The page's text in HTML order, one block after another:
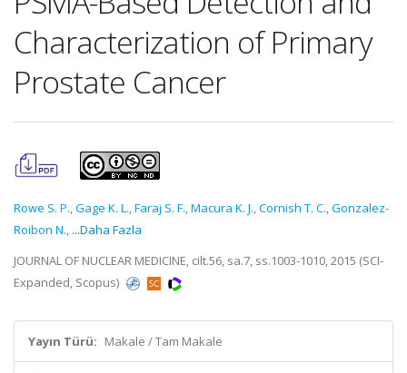
Characterization of Primary
Prostate Cancer
Rowe S. P.,Gage K. L.,Faraj S. F.,Macura K. J.,Cornish T. C.,Gonzalez-
Roibon N., ...Daha Fazla
JOURNAL OF NUCLEAR MEDICINE, cilt.56, sa.7, ss.1003-1010, 2015 (SCI-
Expanded, Scopus)
Yayın Türü: Makale / Tam Makale